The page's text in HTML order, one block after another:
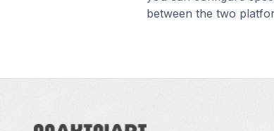
between the two